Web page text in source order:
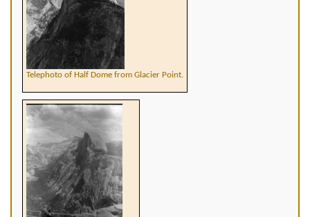
Telephoto of Half Dome from Glacier Point.